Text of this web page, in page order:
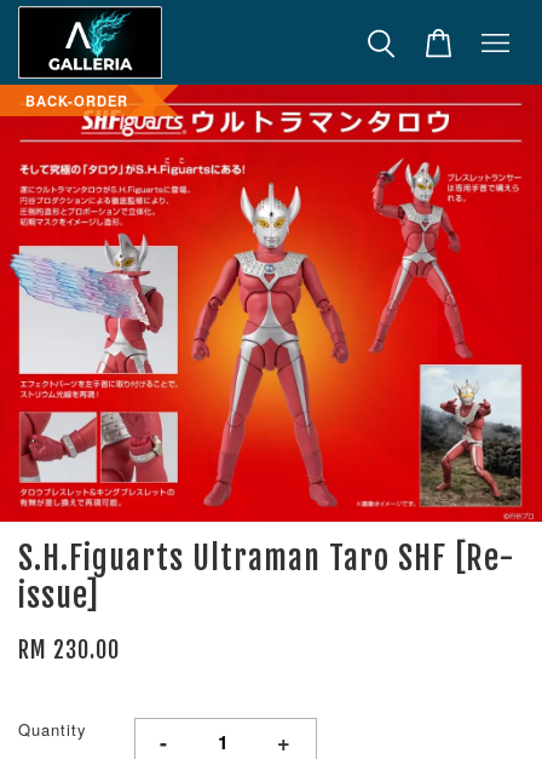
BACK-ORDER
S.H.Figuarts Ultraman Taro SHF [Re-
issue]
RM 230.00
Quantity - +